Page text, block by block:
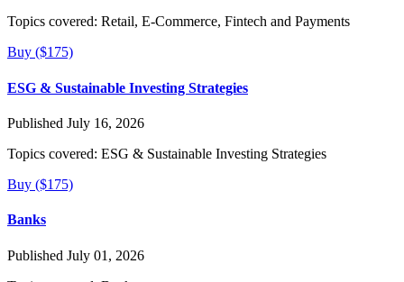
Topics covered: Retail, E-Commerce, Fintech and Payments
Buy ($175)
ESG & Sustainable Investing Strategies
Published July 16, 2026
Topics covered: ESG & Sustainable Investing Strategies
Buy ($175)
Banks
Published July 01, 2026